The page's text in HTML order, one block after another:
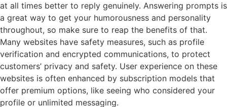
at all times better to reply genuinely. Answering prompts is
a great way to get your humorousness and personality
throughout, so make sure to reap the benefits of that.
Many websites have safety measures, such as profile
verification and encrypted communications, to protect
customers’ privacy and safety. User experience on these
websites is often enhanced by subscription models that
offer premium options, like seeing who considered your
profile or unlimited messaging.